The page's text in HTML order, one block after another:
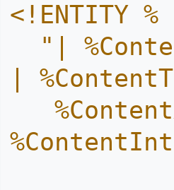
<!ENTITY
|